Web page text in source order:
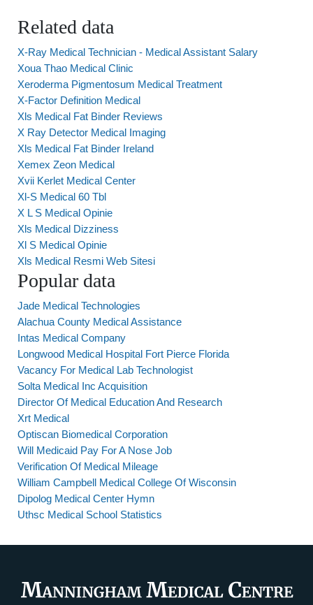
Related data
X-Ray Medical Technician - Medical Assistant Salary
Xoua Thao Medical Clinic
Xeroderma Pigmentosum Medical Treatment
X-Factor Definition Medical
Xls Medical Fat Binder Reviews
X Ray Detector Medical Imaging
Xls Medical Fat Binder Ireland
Xemex Zeon Medical
Xvii Kerlet Medical Center
Xl-S Medical 60 Tbl
X L S Medical Opinie
Xls Medical Dizziness
Xl S Medical Opinie
Xls Medical Resmi Web Sitesi
Popular data
Jade Medical Technologies
Alachua County Medical Assistance
Intas Medical Company
Longwood Medical Hospital Fort Pierce Florida
Vacancy For Medical Lab Technologist
Solta Medical Inc Acquisition
Director Of Medical Education And Research
Xrt Medical
Optiscan Biomedical Corporation
Will Medicaid Pay For A Nose Job
Verification Of Medical Mileage
William Campbell Medical College Of Wisconsin
Dipolog Medical Center Hymn
Uthsc Medical School Statistics